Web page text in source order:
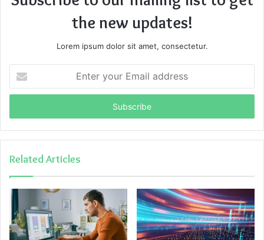
the new updates!
Lorem ipsum dolor sit amet, consectetur.
your
Email
Related Articles